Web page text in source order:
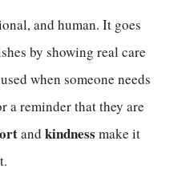
and human. It goes
by showing real care
when someone needs
a reminder that they are
and kindness make it